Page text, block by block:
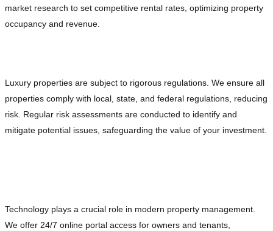
market research to set competitive rental rates, optimizing property
occupancy and revenue.
Luxury properties are subject to rigorous regulations. We ensure all
properties comply with local, state, and federal regulations, reducing
risk. Regular risk assessments are conducted to identify and
mitigate potential issues, safeguarding the value of your investment.
Technology plays a crucial role in modern property management.
We offer 24/7 online portal access for owners and tenants,